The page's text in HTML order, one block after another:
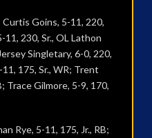
Curtis Goins, 5-11, 220,
11, 230, Sr., OL Lathon
Singletary, 6-0, 220,
175, Sr., WR; Trent
Trace Gilmore, 5-9, 170,
Rye, 5-11, 175, Jr., RB;